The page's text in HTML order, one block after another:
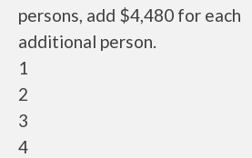
persons, add $4,480 for each
additional person.
1
2
3
4